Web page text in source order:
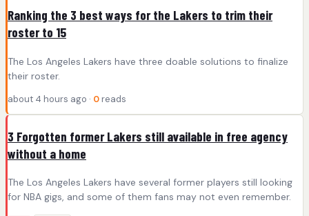
Ranking the 3 best ways for the Lakers to trim their
roster to 15
The Los Angeles Lakers have three doable solutions to finalize
their roster.
about 4 hours ago · 0 reads
3 Forgotten former Lakers still available in free agency
without a home
The Los Angeles Lakers have several former players still looking
for NBA gigs, and some of them fans may not even remember.